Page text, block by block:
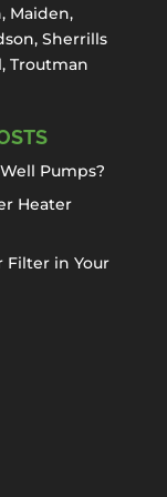
, Maiden,
, Sherrills
Troutman
Pumps?
Heater
Filter in Your